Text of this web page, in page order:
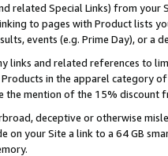
related Special Links) from
to pages with Product lists
events (e.g. Prime Day), or a
links and related references to
in the apparel category
the mention of the 15% discount
deceptive or otherwise
on your Site a link to a 64 GB